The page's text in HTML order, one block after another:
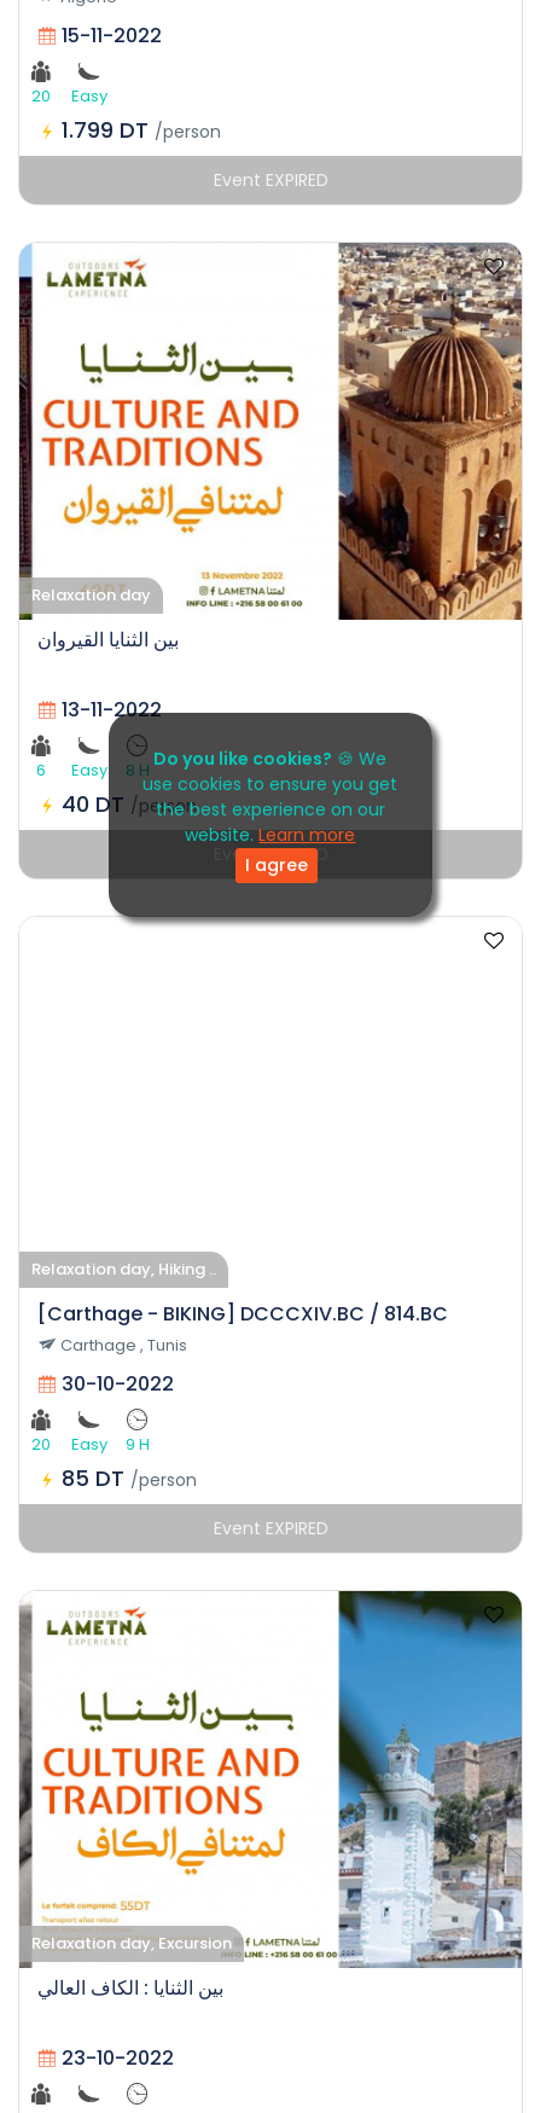
Do you like cookies? 🍪 We
use cookies to ensure you get
the best experience on our
website.Learn more
I agree
15-11-2022
20 Easy
1.799 DT /person
Event EXPIRED
Relaxation day
بين الثنايا القيروان
13-11-2022
6 Easy 8 H
40 DT /person
Event EXPIRED
Relaxation day, Hiking ..
[Carthage - BIKING] DCCCXIV.BC / 814.BC
Carthage , Tunis
30-10-2022
20 Easy 9 H
85 DT /person
Event EXPIRED
Relaxation day, Excursion
بين الثنايا : الكاف العالي
23-10-2022